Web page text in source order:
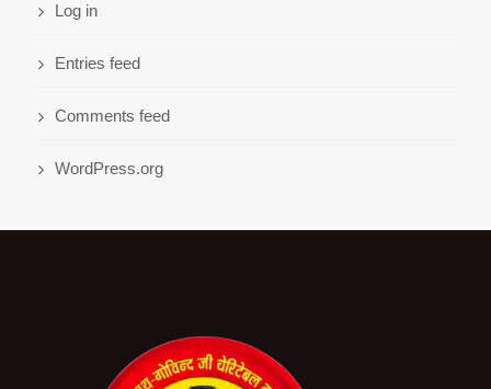
Log in
Entries feed
Comments feed
WordPress.org